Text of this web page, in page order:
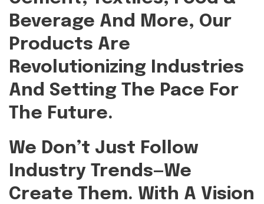
Beverage And More, Our
Products Are
Revolutionizing Industries
And Setting The Pace For
The Future.
We Don’t Just Follow
Industry Trends—We
Create Them. With A Vision